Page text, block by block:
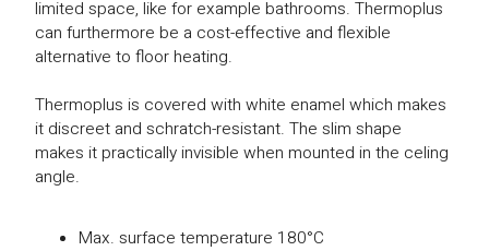
limited space, like for example bathrooms. Thermoplus
can furthermore be a cost-effective and flexible
alternative to floor heating.
Thermoplus is covered with white enamel which makes
it discreet and schratch-resistant. The slim shape
makes it practically invisible when mounted in the celing
angle.
Max. surface temperature 180°C